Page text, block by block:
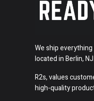
We ship
located in Berlin, NJ.
R2s, values
high-quality